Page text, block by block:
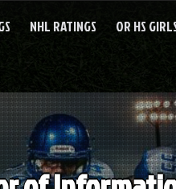
NHL RATINGS OR HS